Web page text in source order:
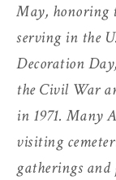
May, honoring
serving in the
Decoration
the Civil War
in 1971. Many
visiting
gatherings